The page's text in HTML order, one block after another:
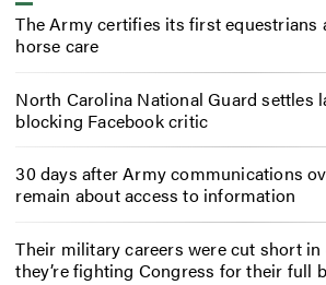
The Army certifies its first equestrians
horse care
North Carolina National Guard settles
blocking Facebook critic
30 days after Army communications
remain about access to information
Their military careers were cut short
they’re fighting Congress for their full